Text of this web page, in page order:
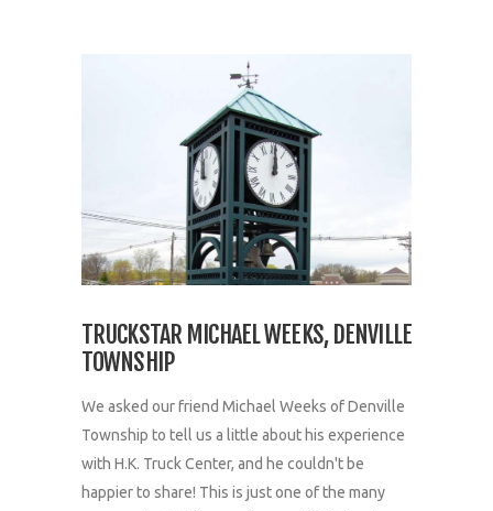
TRUCKSTAR MICHAEL WEEKS, DENVILLE
TOWNSHIP
We asked our friend Michael Weeks of Denville
Township to tell us a little about his experience
with H.K. Truck Center, and he couldn't be
happier to share! This is just one of the many